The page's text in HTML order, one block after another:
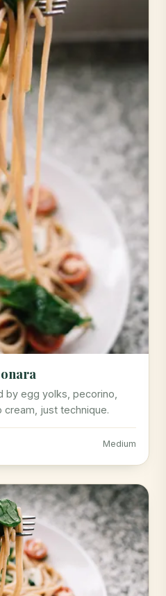
by egg yolks, pecorino,
just technique.
Medium